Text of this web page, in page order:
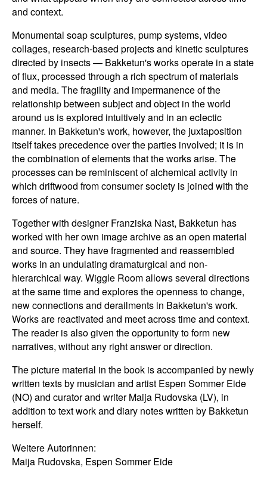
and context.
Monumental soap sculptures, pump systems, video
collages, research-based projects and kinetic sculptures
directed by insects — Bakketun's works operate in a state
of flux, processed through a rich spectrum of materials
and media. The fragility and impermanence of the
relationship between subject and object in the world
around us is explored intuitively and in an eclectic
manner. In Bakketun's work, however, the juxtaposition
itself takes precedence over the parties involved; it is in
the combination of elements that the works arise. The
processes can be reminiscent of alchemical activity in
which driftwood from consumer society is joined with the
forces of nature.
Together with designer Franziska Nast, Bakketun has
worked with her own image archive as an open material
and source. They have fragmented and reassembled
works in an undulating dramaturgical and non-
hierarchical way. Wiggle Room allows several directions
at the same time and explores the openness to change,
new connections and derailments in Bakketun's work.
Works are reactivated and meet across time and context.
The reader is also given the opportunity to form new
narratives, without any right answer or direction.
The picture material in the book is accompanied by newly
written texts by musician and artist Espen Sommer Eide
(NO) and curator and writer Maija Rudovska (LV), in
addition to text work and diary notes written by Bakketun
herself.
Weitere Autorinnen:
Maija Rudovska, Espen Sommer Eide